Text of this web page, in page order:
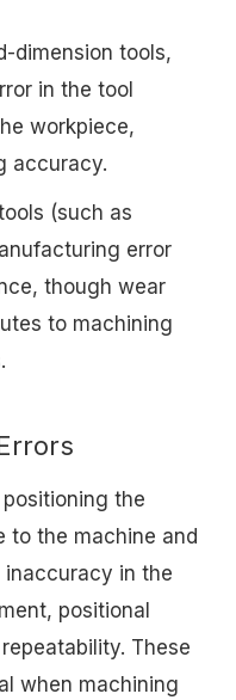
dimension tools,
in the tool
workpiece,
accuracy.
(such as
error
though wear
to machining
the
to the machine and
in the
positional
These
when machining